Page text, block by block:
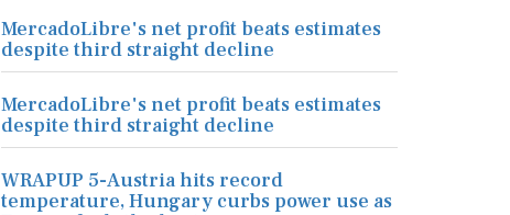
MercadoLibre's net profit beats estimates
despite third straight decline
MercadoLibre's net profit beats estimates
despite third straight decline
WRAPUP 5-Austria hits record
temperature, Hungary curbs power use as